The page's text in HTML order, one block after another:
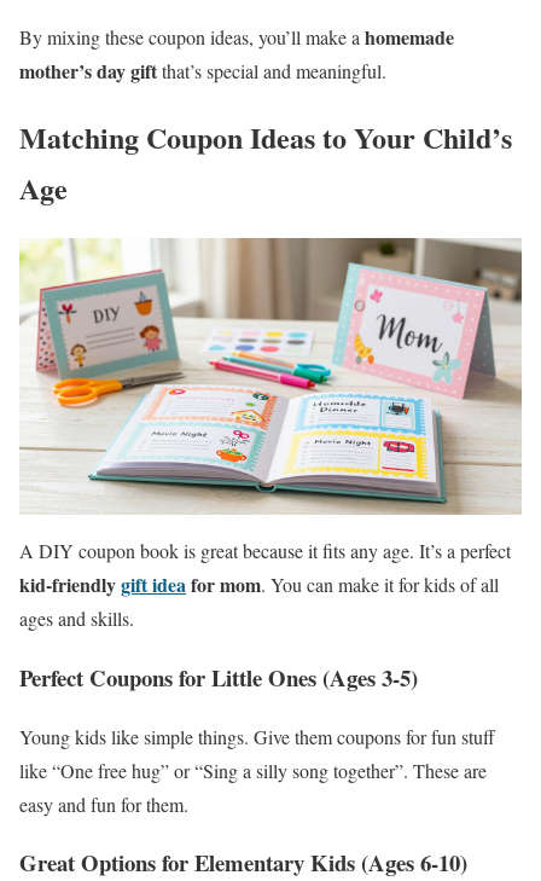
By mixing these coupon ideas, you’ll make ahomemade
mother’s day giftthat’s special and meaningful.
Matching Coupon Ideas to Your Child’s
Age
A DIY coupon book is great because it fits any age. It’s a perfect
kid-friendlygift ideafor mom. You can make it for kids of all
ages and skills.
Perfect Coupons for Little Ones (Ages 3-5)
Young kids like simple things. Give them coupons for fun stuff
like “One free hug” or “Sing a silly song together”. These are
easy and fun for them.
Great Options for Elementary Kids (Ages 6-10)